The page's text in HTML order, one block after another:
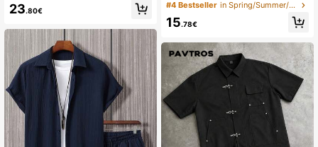
ring Shorts Set, Casual Graphic Tee
With Ramen Print, Suitable For Spri
ga Fan Gift, Streetwear Style
23.80€
t, All-Over Floral Pattern Short Slee
ve Set, Fashionable Short Sleeve S
horts Set, Vacation Style Outfit, Spo
#4 Bestseller in Spring/Summer/Fall Men T-Shirt Co-ords
15.78€